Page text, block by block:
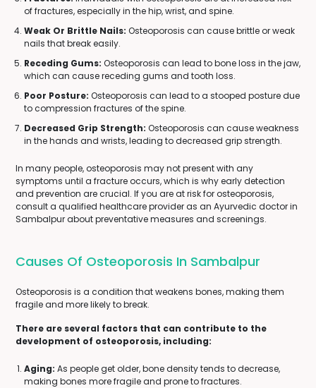
of fractures, especially in the hip, wrist, and spine.
Weak Or Brittle Nails: Osteoporosis can cause brittle or weak
nails that break easily.
Receding Gums: Osteoporosis can lead to bone loss in the jaw,
which can cause receding gums and tooth loss.
Poor Posture: Osteoporosis can lead to a stooped posture due
to compression fractures of the spine.
Decreased Grip Strength: Osteoporosis can cause weakness
in the hands and wrists, leading to decreased grip strength.
In many people, osteoporosis may not present with any
symptoms until a fracture occurs, which is why early detection
and prevention are crucial. If you are at risk for osteoporosis,
consult a qualified healthcare provider as an Ayurvedic doctor in
Sambalpur about preventative measures and screenings.
Causes Of Osteoporosis In Sambalpur
Osteoporosis is a condition that weakens bones, making them
fragile and more likely to break.
There are several factors that can contribute to the
development of osteoporosis, including:
Aging: As people get older, bone density tends to decrease,
making bones more fragile and prone to fractures.